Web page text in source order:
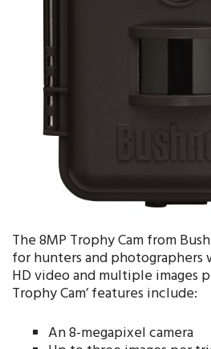
The 8MP Trophy Cam from
for hunters and
HD video and multiple images
Trophy Cam’ features include:
An 8-megapixel camera